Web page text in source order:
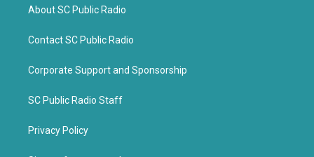
About SC Public Radio
Contact SC Public Radio
Corporate Support and Sponsorship
SC Public Radio Staff
Privacy Policy